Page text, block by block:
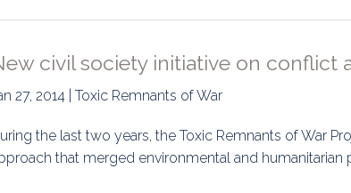
civil society initiative on conflict
27, 2014 | Toxic Remnants of War
the last two years, the Toxic Remnants of War
that merged environmental and humanitarian